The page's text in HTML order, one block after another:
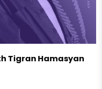
Tigran Hamasyan